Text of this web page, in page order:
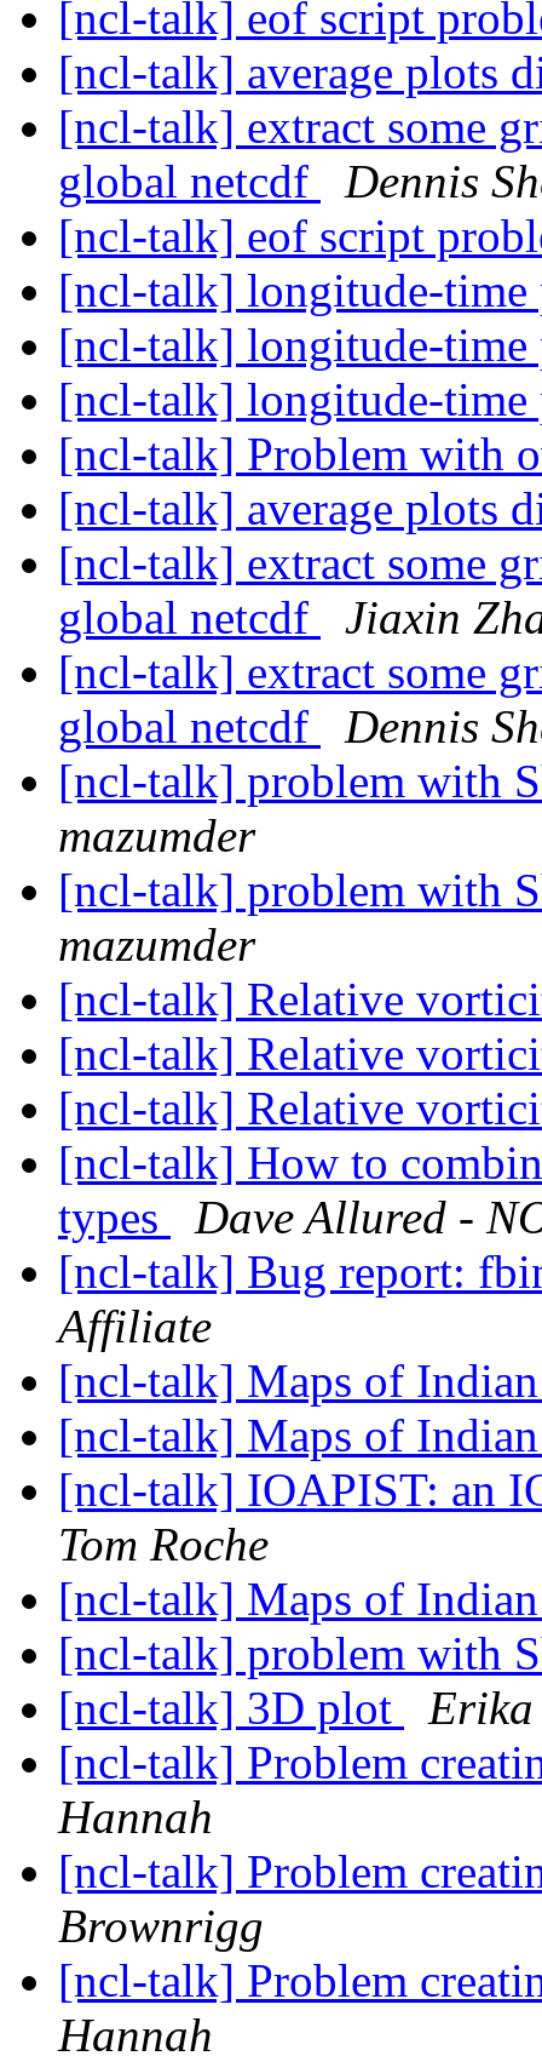
[ncl-talk] eof script
[ncl-talk] average plots
[ncl-talk] extract some
global netcdf
Dennis
[ncl-talk] eof script
[ncl-talk] longitude-
[ncl-talk] longitude-
[ncl-talk] longitude-
[ncl-talk] Problem with
[ncl-talk] average plots
[ncl-talk] extract some
global netcdf
Jiaxin
[ncl-talk] extract some
global netcdf
Dennis
[ncl-talk] problem with
mazumder
[ncl-talk] problem with
mazumder
[ncl-talk] Relative
[ncl-talk] Relative
[ncl-talk] Relative
[ncl-talk] How to
types
Dave Allured -
[ncl-talk] Bug report:
Affiliate
[ncl-talk] Maps of
[ncl-talk] Maps of
[ncl-talk] IOAPIST: an
Tom Roche
[ncl-talk] Maps of
[ncl-talk] problem with
[ncl-talk] 3D plot
[ncl-talk] Problem
Hannah
[ncl-talk] Problem
Brownrigg
[ncl-talk] Problem
Hannah